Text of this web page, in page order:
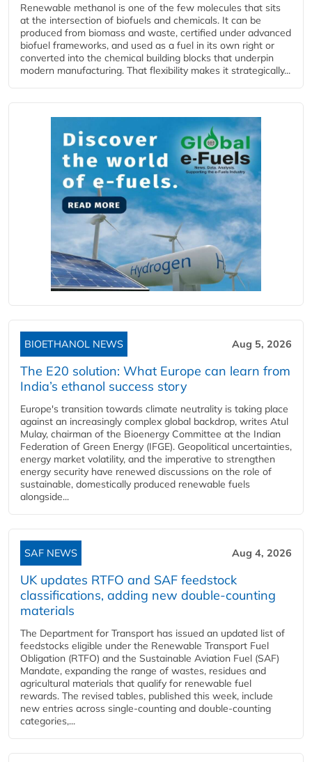
Renewable methanol is one of the few molecules that sits
at the intersection of biofuels and chemicals. It can be
produced from biomass and waste, certified under advanced
biofuel frameworks, and used as a fuel in its own right or
converted into the chemical building blocks that underpin
modern manufacturing. That flexibility makes it strategically...
BIOETHANOL NEWS Aug 5, 2026
The E20 solution: What Europe can learn from
India’s ethanol success story
Europe's transition towards climate neutrality is taking place
against an increasingly complex global backdrop, writes Atul
Mulay, chairman of the Bioenergy Committee at the Indian
Federation of Green Energy (IFGE). Geopolitical uncertainties,
energy market volatility, and the imperative to strengthen
energy security have renewed discussions on the role of
sustainable, domestically produced renewable fuels
alongside...
SAF NEWS Aug 4, 2026
UK updates RTFO and SAF feedstock
classifications, adding new double‑counting
materials
The Department for Transport has issued an updated list of
feedstocks eligible under the Renewable Transport Fuel
Obligation (RTFO) and the Sustainable Aviation Fuel (SAF)
Mandate, expanding the range of wastes, residues and
agricultural materials that qualify for renewable fuel
rewards. The revised tables, published this week, include
new entries across single‑counting and double‑counting
categories,...